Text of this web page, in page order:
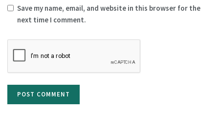
Save my name, email, and website in this browser for the
next time I comment.